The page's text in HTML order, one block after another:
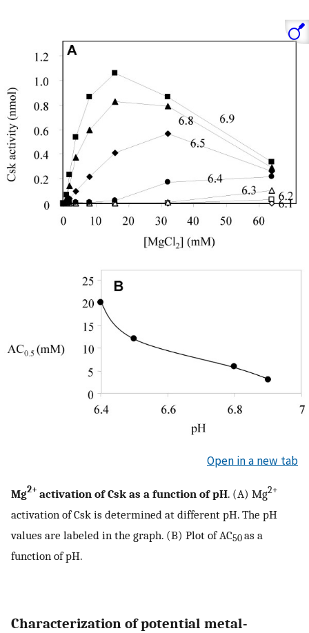
Open in a new tab
Mg2+ activation of Csk as a function of pH. (A) Mg2+
activation of Csk is determined at different pH. The pH
values are labeled in the graph. (B) Plot of AC50 as a
function of pH.
Characterization of potential metal-